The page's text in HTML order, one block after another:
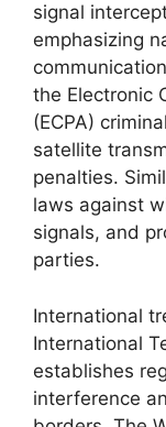
signal
emphasizing
the Electronic
(ECPA)
satellite
penalties.
laws against
signals, and
parties.
International
International
establishes
interference